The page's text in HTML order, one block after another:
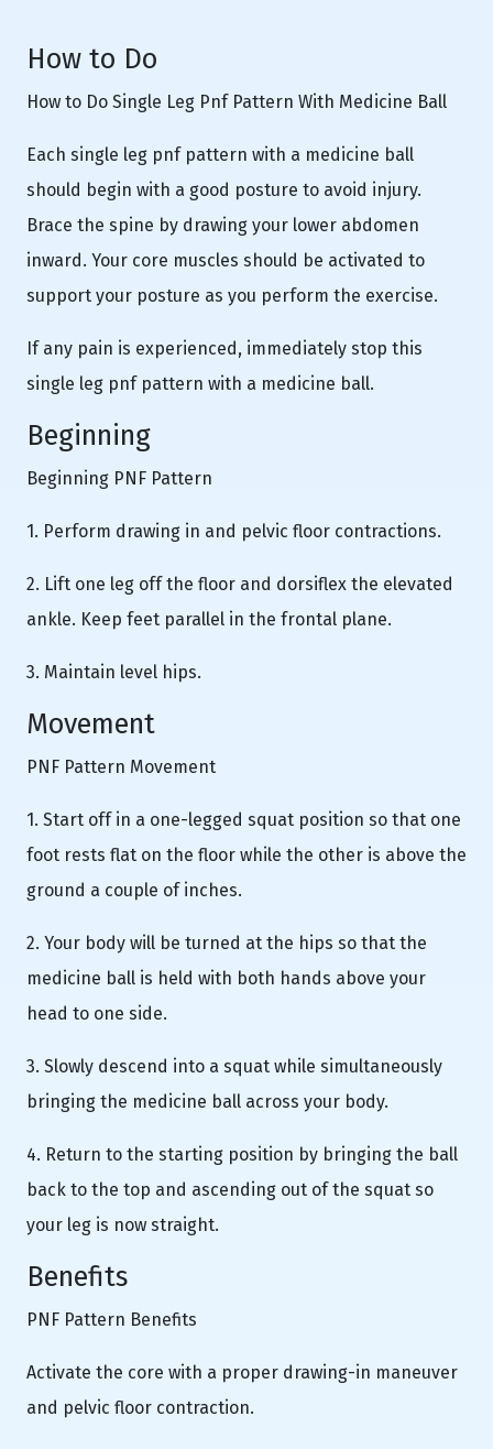
How to Do
How to Do Single Leg Pnf Pattern With Medicine Ball
Each single leg pnf pattern with a medicine ball
should begin with a good posture to avoid injury.
Brace the spine by drawing your lower abdomen
inward. Your core muscles should be activated to
support your posture as you perform the exercise.
If any pain is experienced, immediately stop this
single leg pnf pattern with a medicine ball.
Beginning
Beginning PNF Pattern
1. Perform drawing in and pelvic floor contractions.
2. Lift one leg off the floor and dorsiflex the elevated
ankle. Keep feet parallel in the frontal plane.
3. Maintain level hips.
Movement
PNF Pattern Movement
1. Start off in a one-legged squat position so that one
foot rests flat on the floor while the other is above the
ground a couple of inches.
2. Your body will be turned at the hips so that the
medicine ball is held with both hands above your
head to one side.
3. Slowly descend into a squat while simultaneously
bringing the medicine ball across your body.
4. Return to the starting position by bringing the ball
back to the top and ascending out of the squat so
your leg is now straight.
Benefits
PNF Pattern Benefits
Activate the core with a proper drawing-in maneuver
and pelvic floor contraction.